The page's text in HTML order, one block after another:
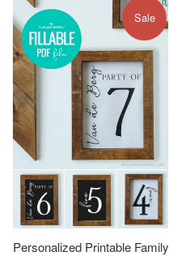
Personalized Printable Family
Sale